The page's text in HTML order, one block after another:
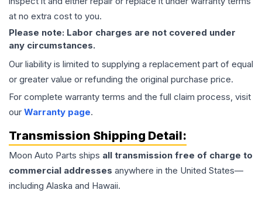
at no extra cost to you.
Please note: Labor charges are not covered under
any circumstances.
Our liability is limited to supplying a replacement part of equal
or greater value or refunding the original purchase price.
For complete warranty terms and the full claim process, visit
our Warranty page.
Transmission Shipping Detail:
Moon Auto Parts ships all transmission free of charge to
commercial addresses anywhere in the United States—
including Alaska and Hawaii.